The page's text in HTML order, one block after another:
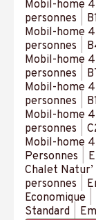
Mobil-home
personnes
Mobil-home
personnes
Mobil-home
personnes
Mobil-home
personnes
Mobil-home
personnes
Mobil-home
Personnes
Chalet
personnes
Economique
Standard